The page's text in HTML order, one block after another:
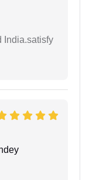
India.satisfy